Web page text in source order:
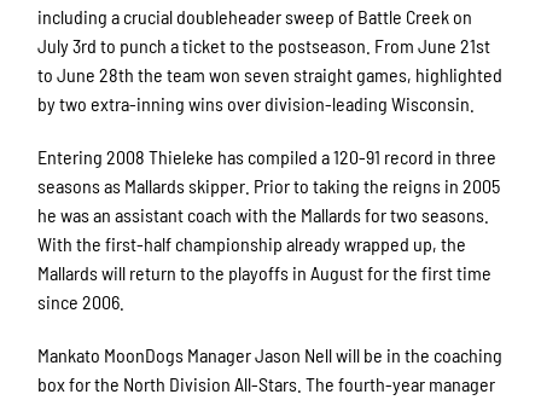
including a crucial doubleheader sweep of Battle Creek on
July 3rd to punch a ticket to the postseason. From June 21st
to June 28th the team won seven straight games, highlighted
by two extra-inning wins over division-leading Wisconsin.
Entering 2008 Thieleke has compiled a 120-91 record in three
seasons as Mallards skipper. Prior to taking the reigns in 2005
he was an assistant coach with the Mallards for two seasons.
With the first-half championship already wrapped up, the
Mallards will return to the playoffs in August for the first time
since 2006.
Mankato MoonDogs Manager Jason Nell will be in the coaching
box for the North Division All-Stars. The fourth-year manager